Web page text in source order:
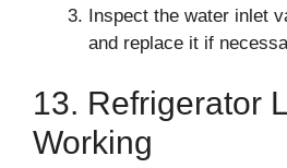
Inspect the water inlet
and replace it if
13. Refrigerator
Working